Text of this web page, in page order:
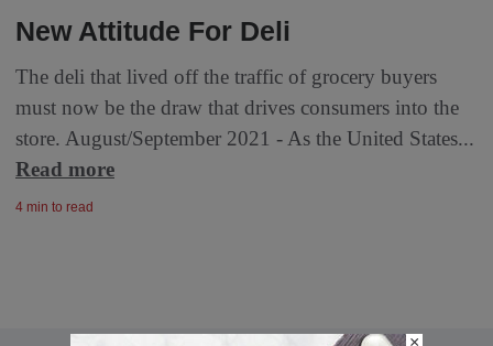
New Attitude For Deli
The deli that lived off the traffic of grocery buyers
must now be the draw that drives consumers into the
store. August/September 2021 - As the United States...
Read more
4 min to read
×